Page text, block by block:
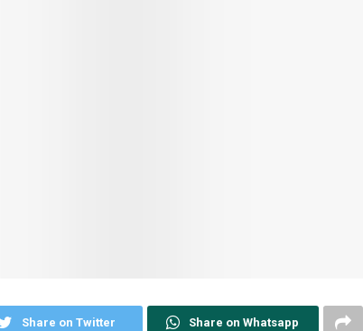
Share on Twitter Share on Whatsapp